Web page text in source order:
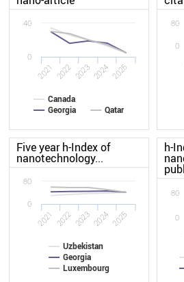
Canada
Georgia
Qatar
2021 2022 2023 2024 2025
0
40
0
80
Five year h-Index of
nanotechnology...
Uzbekistan
Georgia
Luxembourg
2021 2022 2023 2024 2025
0
80
h-
0
80